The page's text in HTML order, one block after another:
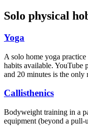
Solo physical
Yoga
A solo home yoga
habits available. YouTube
and 20 minutes is the only
Callisthenics
Bodyweight training in a
equipment (beyond a pull-